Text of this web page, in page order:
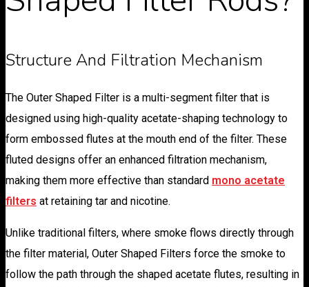
Structure And Filtration Mechanism
The Outer Shaped Filter is a multi-segment filter that is
designed using high-quality acetate-shaping technology to
form embossed flutes at the mouth end of the filter. These
fluted designs offer an enhanced filtration mechanism,
making them more effective than standard mono acetate
filters at retaining tar and nicotine.
Unlike traditional filters, where smoke flows directly through
the filter material, Outer Shaped Filters force the smoke to
follow the path through the shaped acetate flutes, resulting in